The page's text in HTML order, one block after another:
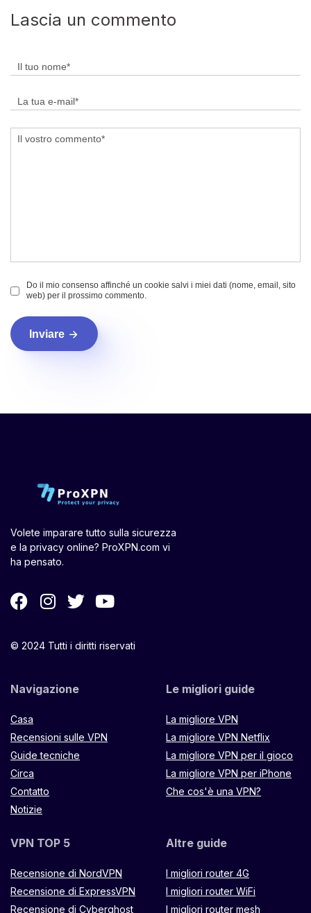
Lascia un commento
Do il mio consenso affinché un cookie salvi i miei dati (nome, email, sito
web) per il prossimo commento.
Inviare
Volete imparare tutto sulla sicurezza
e la privacy online? ProXPN.com vi
ha pensato.
© 2024 Tutti i diritti riservati
Navigazione
Casa
Recensioni sulle VPN
Guide tecniche
Circa
Contatto
Notizie
Le migliori guide
La migliore VPN
La migliore VPN Netflix
La migliore VPN per il gioco
La migliore VPN per iPhone
Che cos'è una VPN?
VPN TOP 5
Recensione di NordVPN
Recensione di ExpressVPN
Recensione di Cyberghost
Altre guide
I migliori router 4G
I migliori router WiFi
I migliori router mesh